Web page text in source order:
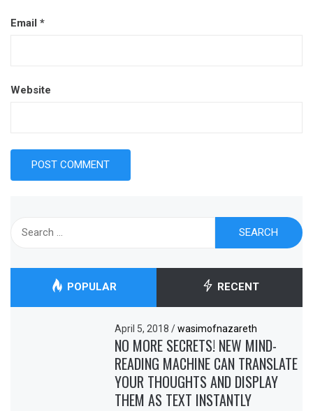
Email *
Website
POPULAR RECENT
April 5, 2018/ wasimofnazareth
NO MORE SECRETS! NEW MIND-
READING MACHINE CAN TRANSLATE
YOUR THOUGHTS AND DISPLAY
THEM AS TEXT INSTANTLY